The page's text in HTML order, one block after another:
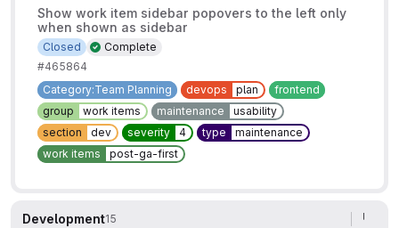
Show work item sidebar popovers to the left only
when shown as sidebar
Complete
Closed
#465864
Category:Team Planning
devops plan
frontend
group
work items maintenance
usability
section
dev severity 4 type
maintenance
work items
post-ga-first
Development15